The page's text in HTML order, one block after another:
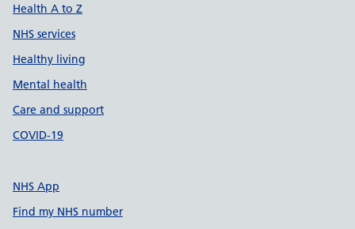
Health A to Z
NHS services
Healthy living
Mental health
Care and support
COVID-19
NHS App
Find my NHS number